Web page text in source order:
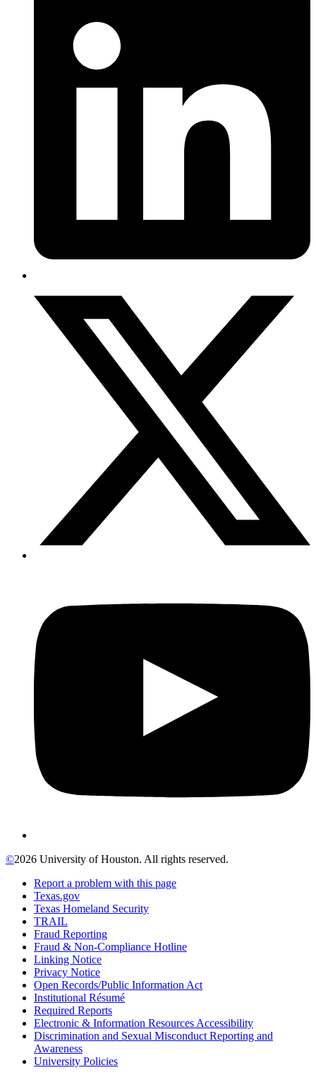
©2026 University of Houston. All rights reserved.
Report a problem with this page
Texas.gov
Texas Homeland Security
TRAIL
Fraud Reporting
Fraud & Non-Compliance Hotline
Linking Notice
Privacy Notice
Open Records/Public Information Act
Institutional Résumé
Required Reports
Electronic & Information Resources Accessibility
Discrimination and Sexual Misconduct Reporting and
Awareness
University Policies